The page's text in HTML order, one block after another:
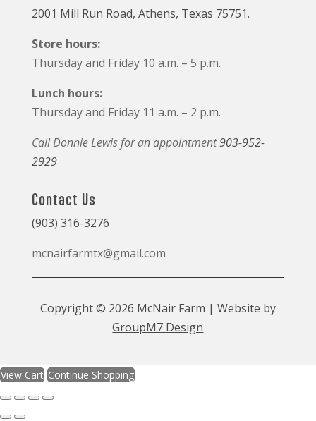
2001 Mill Run Road, Athens, Texas 75751.
Store hours:
Thursday and Friday 10 a.m. – 5 p.m.
Lunch hours:
Thursday and Friday 11 a.m. – 2 p.m.
Call Donnie Lewis for an appointment903-952-
2929
Contact Us
(903) 316-3276
mcnairfarmtx@gmail.com
Copyright © 2026 McNair Farm | Website by
GroupM7 Design
View Cart Continue Shopping